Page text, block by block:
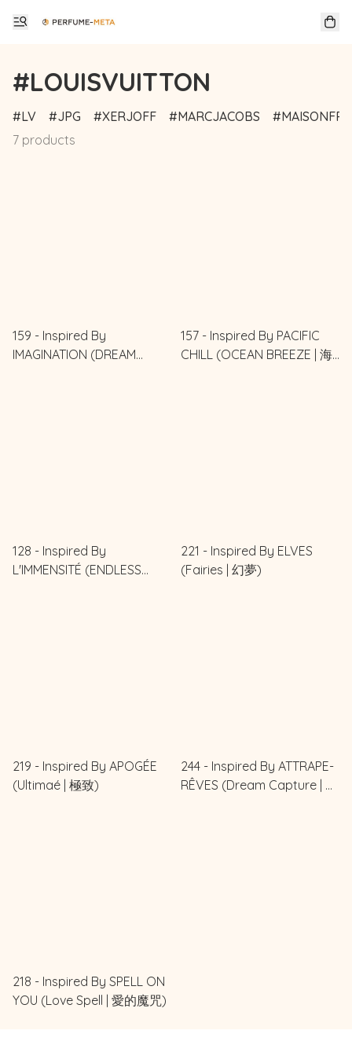
#LOUISVUITTON
LV JPG XERJOFF MARCJACOBS
7 products
159 - Inspired By
IMAGINATION (DREAM
157 - Inspired By PACIFIC
CHILL (OCEAN BREEZE | 海
128 - Inspired By
L'IMMENSITÉ (ENDLESS
221 - Inspired By ELVES
(Fairies | 幻夢)
219 - Inspired By APOGÉE
(Ultimaé | 極致)
244 - Inspired By ATTRAPE-
RÊVES (Dream Capture | 追
218 - Inspired By SPELL ON
YOU (Love Spell | 愛的魔咒)